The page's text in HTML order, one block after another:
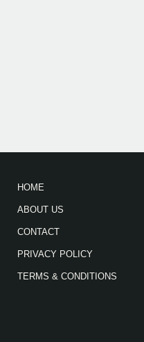
HOME
ABOUT US
CONTACT
PRIVACY POLICY
TERMS & CONDITIONS